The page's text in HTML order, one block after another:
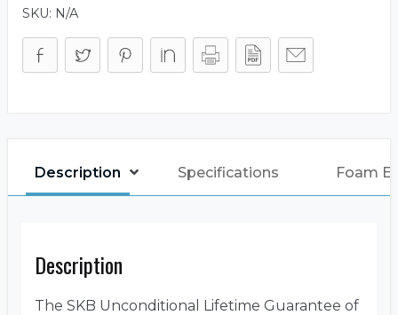
SKU: N/A
Description Specifications Foam
Description
The SKB Unconditional Lifetime Guarantee of